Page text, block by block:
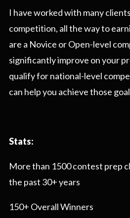
I have worked with many
competition, all the way to
are a Novice or Open-level
significantly improve on your
qualify for national-level
can help you achieve those
Stats:
More than 1500 contest prep
the past 30+ years
150+ Overall Winners